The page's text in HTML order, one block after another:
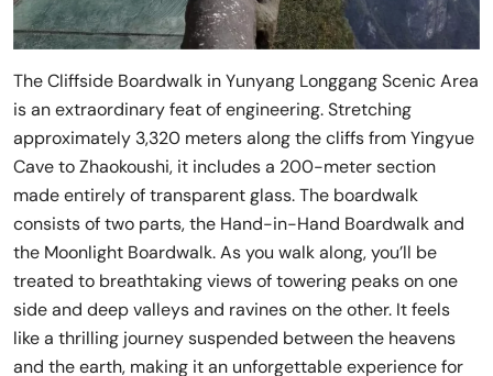
The Cliffside Boardwalk in Yunyang Longgang Scenic Area
is an extraordinary feat of engineering. Stretching
approximately 3,320 meters along the cliffs from Yingyue
Cave to Zhaokoushi, it includes a 200-meter section
made entirely of transparent glass. The boardwalk
consists of two parts, the Hand-in-Hand Boardwalk and
the Moonlight Boardwalk. As you walk along, you’ll be
treated to breathtaking views of towering peaks on one
side and deep valleys and ravines on the other. It feels
like a thrilling journey suspended between the heavens
and the earth, making it an unforgettable experience for